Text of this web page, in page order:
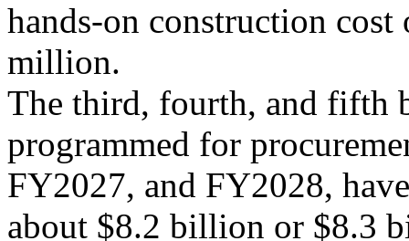
hands-on construction
million.
The third, fourth, and fifth
programmed for
FY2027, and FY2028,
about $8.2 billion or $8.3